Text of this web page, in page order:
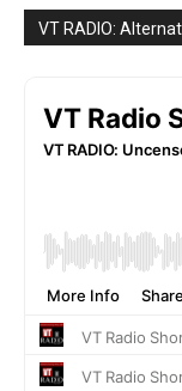
VT RADIO: